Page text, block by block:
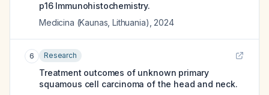
p16 Immunohistochemistry.
Medicina (Kaunas, Lithuania) 2024
6 Research
Treatment outcomes of unknown primary
squamous cell carcinoma of the head and neck.